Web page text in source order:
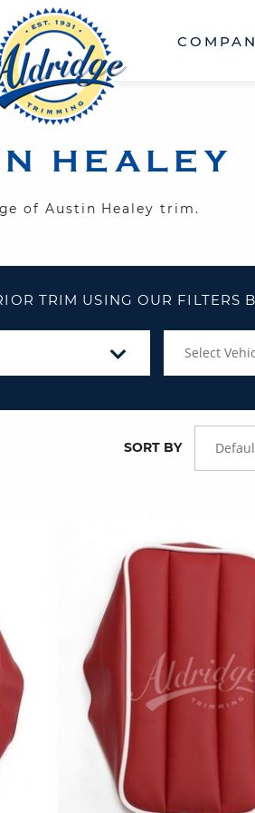
HEALEY
of Austin Healey trim.
TRIM USING OUR FILTERS
Select
SORT BY